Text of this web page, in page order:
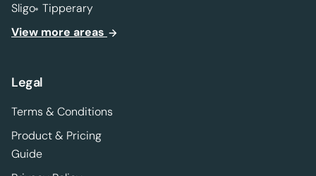
Sligo Tipperary
View more areas
Legal
Terms & Conditions
Product & Pricing
Guide